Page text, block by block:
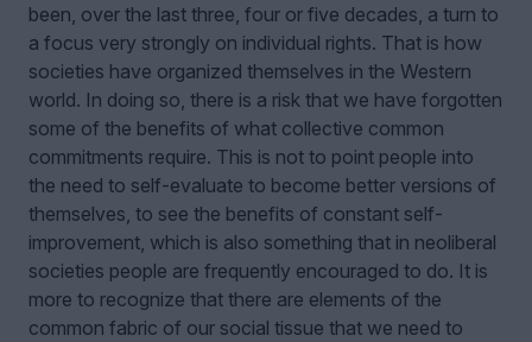
been, over the last three, four or five decades, a turn to
a focus very strongly on individual rights. That is how
societies have organized themselves in the Western
world. In doing so, there is a risk that we have forgotten
some of the benefits of what collective common
commitments require. This is not to point people into
the need to self-evaluate to become better versions of
themselves, to see the benefits of constant self-
improvement, which is also something that in neoliberal
societies people are frequently encouraged to do. It is
more to recognize that there are elements of the
common fabric of our social tissue that we need to